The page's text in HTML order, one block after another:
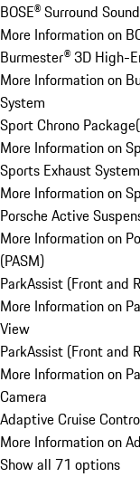
BOSE® Surround
More Information on
Burmester® 3D High-
More Information on
System
Sport Chrono Package(
More Information on
Sports Exhaust System
More Information on
Porsche Active
More Information on
(PASM)
ParkAssist (Front and
More Information on
View
ParkAssist (Front and
More Information on
Camera
Adaptive Cruise
More Information on
Show all 71 options